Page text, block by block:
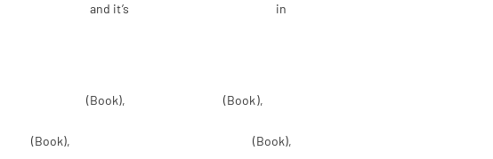
and it’s
in
(Book),
(Book),
(Book),
(Book),